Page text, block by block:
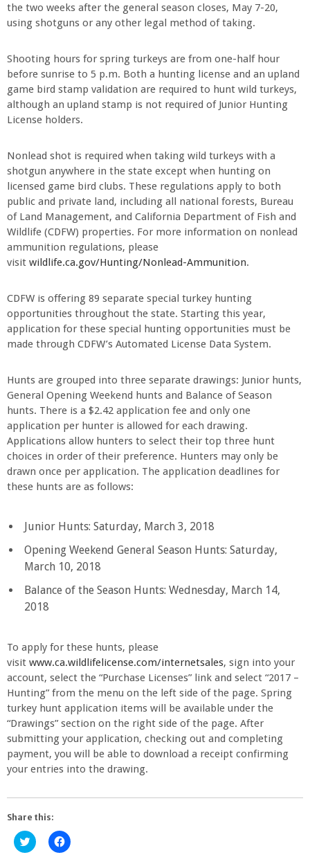
the two weeks after the general season closes, May 7-20,
using shotguns or any other legal method of taking.
Shooting hours for spring turkeys are from one-half hour
before sunrise to 5 p.m. Both a hunting license and an upland
game bird stamp validation are required to hunt wild turkeys,
although an upland stamp is not required of Junior Hunting
License holders.
Nonlead shot is required when taking wild turkeys with a
shotgun anywhere in the state except when hunting on
licensed game bird clubs. These regulations apply to both
public and private land, including all national forests, Bureau
of Land Management, and California Department of Fish and
Wildlife (CDFW) properties. For more information on nonlead
ammunition regulations, please
visit wildlife.ca.gov/Hunting/Nonlead-Ammunition.
CDFW is offering 89 separate special turkey hunting
opportunities throughout the state. Starting this year,
application for these special hunting opportunities must be
made through CDFW’s Automated License Data System.
Hunts are grouped into three separate drawings: Junior hunts,
General Opening Weekend hunts and Balance of Season
hunts. There is a $2.42 application fee and only one
application per hunter is allowed for each drawing.
Applications allow hunters to select their top three hunt
choices in order of their preference. Hunters may only be
drawn once per application. The application deadlines for
these hunts are as follows:
Junior Hunts: Saturday, March 3, 2018
Opening Weekend General Season Hunts: Saturday,
March 10, 2018
Balance of the Season Hunts: Wednesday, March 14,
2018
To apply for these hunts, please
visit www.ca.wildlifelicense.com/internetsales, sign into your
account, select the “Purchase Licenses” link and select “2017 –
Hunting” from the menu on the left side of the page. Spring
turkey hunt application items will be available under the
“Drawings” section on the right side of the page. After
submitting your application, checking out and completing
payment, you will be able to download a receipt confirming
your entries into the drawing.
Share this:
Click
to
Click
to